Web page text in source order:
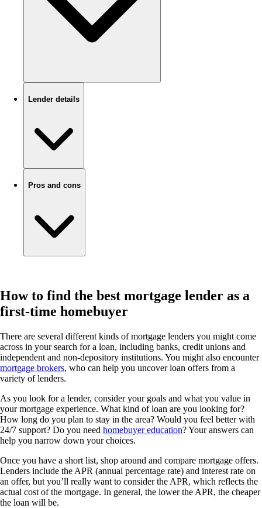
Lender details
Pros and cons
How to find the best mortgage lender as a
first-time homebuyer
There are several different kinds of mortgage lenders you might come
across in your search for a loan, including banks, credit unions and
independent and non-depository institutions. You might also encounter
mortgage brokers, who can help you uncover loan offers from a
variety of lenders.
As you look for a lender, consider your goals and what you value in
your mortgage experience. What kind of loan are you looking for?
How long do you plan to stay in the area? Would you feel better with
24/7 support? Do you need homebuyer education? Your answers can
help you narrow down your choices.
Once you have a short list, shop around and compare mortgage offers.
Lenders include the APR (annual percentage rate) and interest rate on
an offer, but you’ll really want to consider the APR, which reflects the
actual cost of the mortgage. In general, the lower the APR, the cheaper
the loan will be.